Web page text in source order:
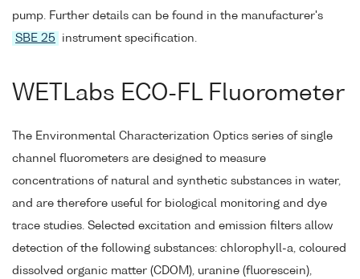
pump. Further details can be found in the manufacturer's
SBE 25
instrument specification.
WETLabs ECO-FL Fluorometer
The Environmental Characterization Optics series of single
channel fluorometers are designed to measure
concentrations of natural and synthetic substances in water,
and are therefore useful for biological monitoring and dye
trace studies. Selected excitation and emission filters allow
detection of the following substances: chlorophyll-a, coloured
dissolved organic matter (CDOM), uranine (fluorescein),